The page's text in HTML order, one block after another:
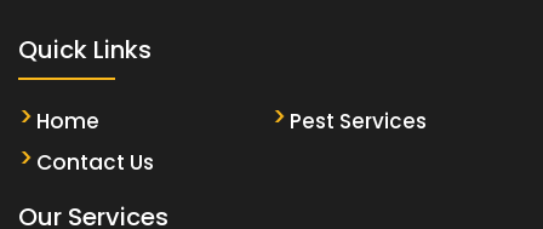
Quick Links
Home
Pest Services
Contact Us
Our Services